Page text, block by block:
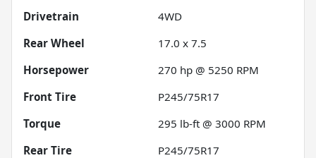
Drivetrain
4WD
Rear Wheel
17.0 x 7.5
Horsepower
270 hp @ 5250 RPM
Front Tire
P245/75R17
Torque
295 lb-ft @ 3000 RPM
Rear Tire
P245/75R17